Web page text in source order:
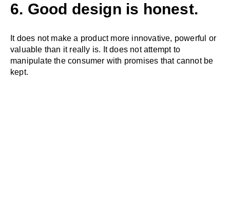
6. Good design is honest.
It does not make a product more innovative, powerful or
valuable than it really is. It does not attempt to
manipulate the consumer with promises that cannot be
kept.